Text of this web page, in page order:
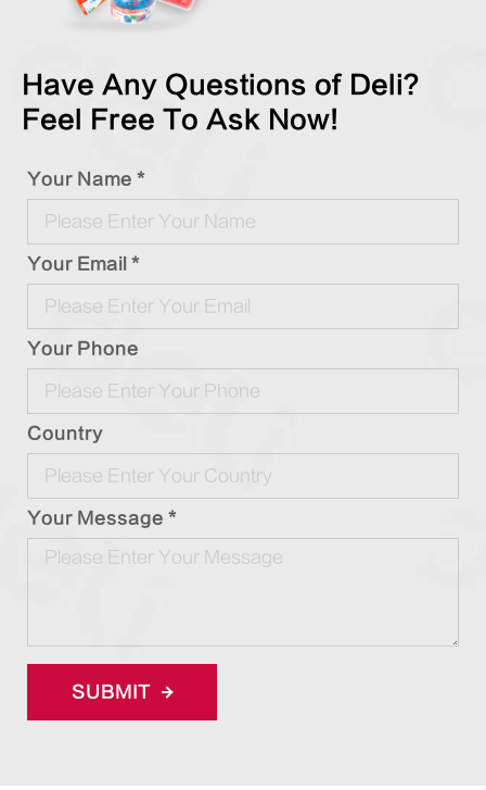
Have Any Questions of Deli?
Feel Free To Ask Now!
Your Name *
Your Email *
Your Phone
Country
Your Message *
SUBMIT